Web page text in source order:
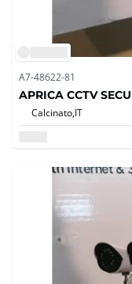
A7-48622-81
APRICA CCTV
Calcinato,IT